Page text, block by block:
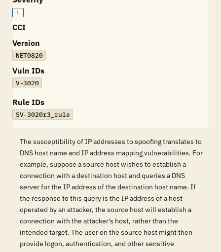
L
CCI
Version
NET0820
Vuln IDs
V-3020
Rule IDs
SV-3020r3_rule
The susceptibility of IP addresses to spoofing translates to
DNS host name and IP address mapping vulnerabilities. For
example, suppose a source host wishes to establish a
connection with a destination host and queries a DNS
server for the IP address of the destination host name. If
the response to this query is the IP address of a host
operated by an attacker, the source host will establish a
connection with the attacker's host, rather than the
intended target. The user on the source host might then
provide logon, authentication, and other sensitive